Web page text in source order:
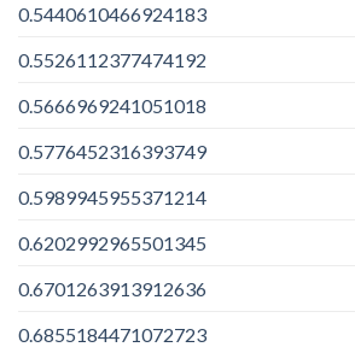
0.5440610466924183
0.5526112377474192
0.5666969241051018
0.5776452316393749
0.5989945955371214
0.6202992965501345
0.6701263913912636
0.6855184471072723